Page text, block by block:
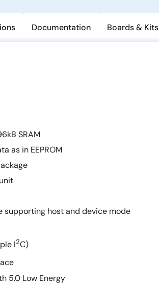
Documentation Boards & Kits
SRAM
as in EEPROM
supporting host and device mode
I2C)
5.0 Low Energy